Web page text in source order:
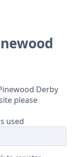
Derby
please
used